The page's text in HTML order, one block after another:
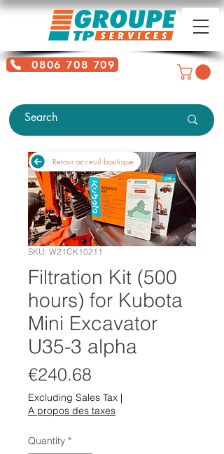
0806 708 709
SKU: W21CK10211
Filtration Kit (500
hours) for Kubota
Mini Excavator
U35-3 alpha
€240.68
Excluding Sales Tax |
A propos des taxes
Quantity *
Retour acceuil boutique